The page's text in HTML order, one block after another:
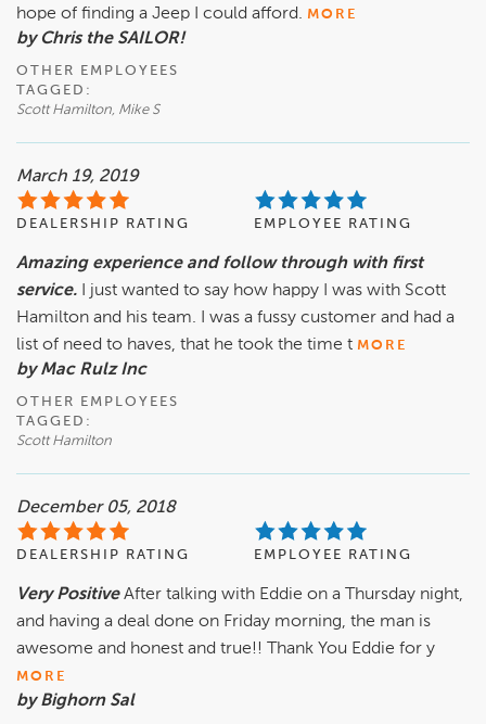
hope of finding a Jeep I could afford. MORE
by Chris the SAILOR!
OTHER EMPLOYEES
TAGGED:
Scott Hamilton, Mike S
March 19, 2019
DEALERSHIP RATING EMPLOYEE RATING
Amazing experience and follow through with first
service.
I just wanted to say how happy I was with Scott
Hamilton and his team. I was a fussy customer and had a
list of need to haves, that he took the time t MORE
by Mac Rulz Inc
OTHER EMPLOYEES
TAGGED:
Scott Hamilton
December 05, 2018
DEALERSHIP RATING EMPLOYEE RATING
Very PositiveAfter talking with Eddie on a Thursday night,
and having a deal done on Friday morning, the man is
awesome and honest and true!! Thank You Eddie for y
MORE
by Bighorn Sal